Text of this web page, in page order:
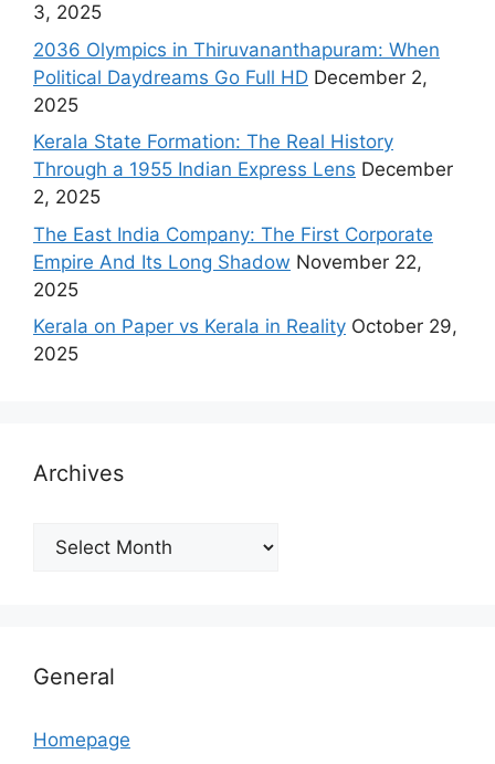
3, 2025
2036 Olympics in Thiruvananthapuram: When
Political Daydreams Go Full HD December 2,
2025
Kerala State Formation: The Real History
Through a 1955 Indian Express Lens December
2, 2025
The East India Company: The First Corporate
Empire And Its Long Shadow November 22,
2025
Kerala on Paper vs Kerala in Reality October 29,
2025
Archives
Archives
General
Homepage